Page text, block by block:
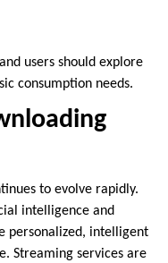
users should explore
consumption needs.
to evolve rapidly.
intelligence and
personalized, intelligent
Streaming services are